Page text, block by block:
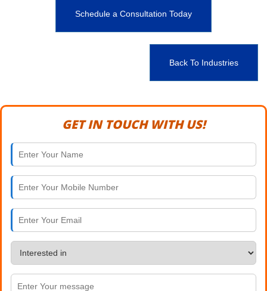
Schedule a Consultation Today
Back To Industries
GET IN TOUCH WITH US!